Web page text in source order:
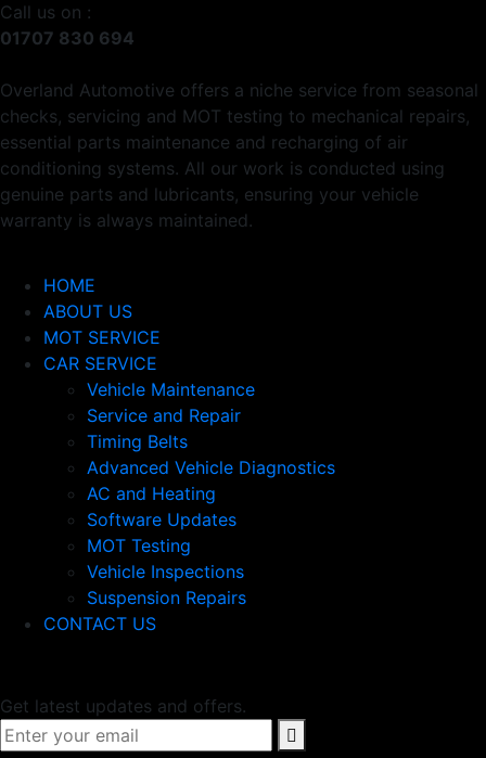
Call us on :
01707 830 694
Overland Automotive offers a niche service from seasonal
checks, servicing and MOT testing to mechanical repairs,
essential parts maintenance and recharging of air
conditioning systems. All our work is conducted using
genuine parts and lubricants, ensuring your vehicle
warranty is always maintained.
HOME
ABOUT US
MOT SERVICE
CAR SERVICE
Vehicle Maintenance
Service and Repair
Timing Belts
Advanced Vehicle Diagnostics
AC and Heating
Software Updates
MOT Testing
Vehicle Inspections
Suspension Repairs
CONTACT US
Get latest updates and offers.